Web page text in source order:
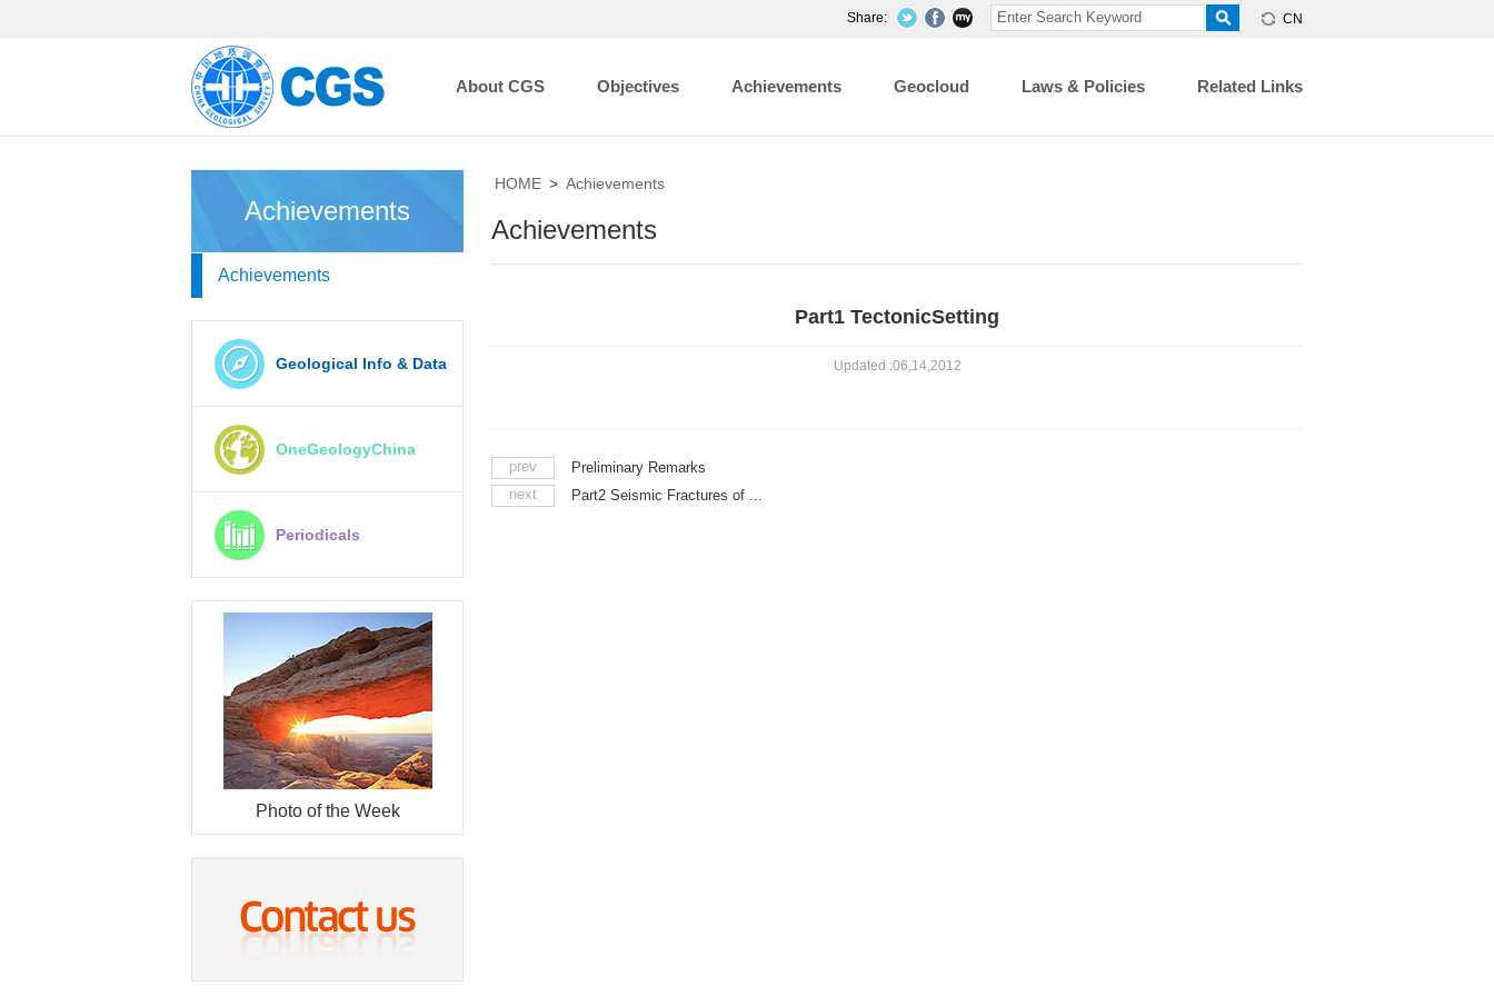
Share: CN
About CGS Objectives Achievements Geocloud Laws & Policies Related Links
Achievements
Achievements
Geological Info & Data
OneGeologyChina
Periodicals
Photo of the Week
HOME > Achievements
Achievements
Part1 TectonicSetting
Updated :06,14,2012
prev
Preliminary Remarks
next
Part2 Seismic Fractures of ...